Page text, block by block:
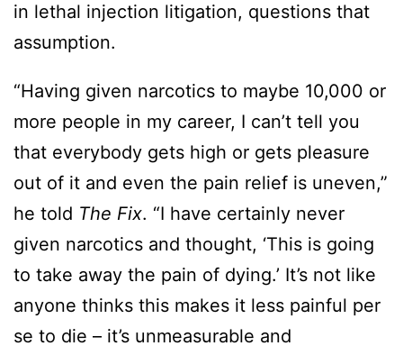
in lethal injection litigation, questions that
assumption.
“Having given narcotics to maybe 10,000 or
more people in my career, I can’t tell you
that everybody gets high or gets pleasure
out of it and even the pain relief is uneven,”
he told The Fix. “I have certainly never
given narcotics and thought, ‘This is going
to take away the pain of dying.’ It’s not like
anyone thinks this makes it less painful per
se to die – it’s unmeasurable and